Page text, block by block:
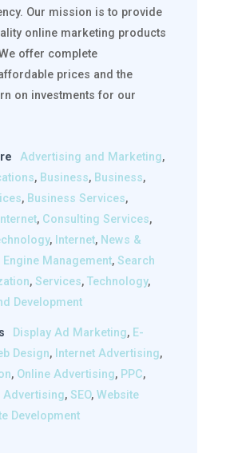
Our mission is to provide
online marketing products
offer complete
prices and the
on investments for our
Advertising and Marketing,
, Business, Business,
, Business Services,
, Consulting Services,
, Internet, News &
Engine Management, Search
, Services, Technology,
Development
Display Ad Marketing, E-
Design, Internet Advertising,
, Online Advertising, PPC,
Advertising, SEO, Website
Development